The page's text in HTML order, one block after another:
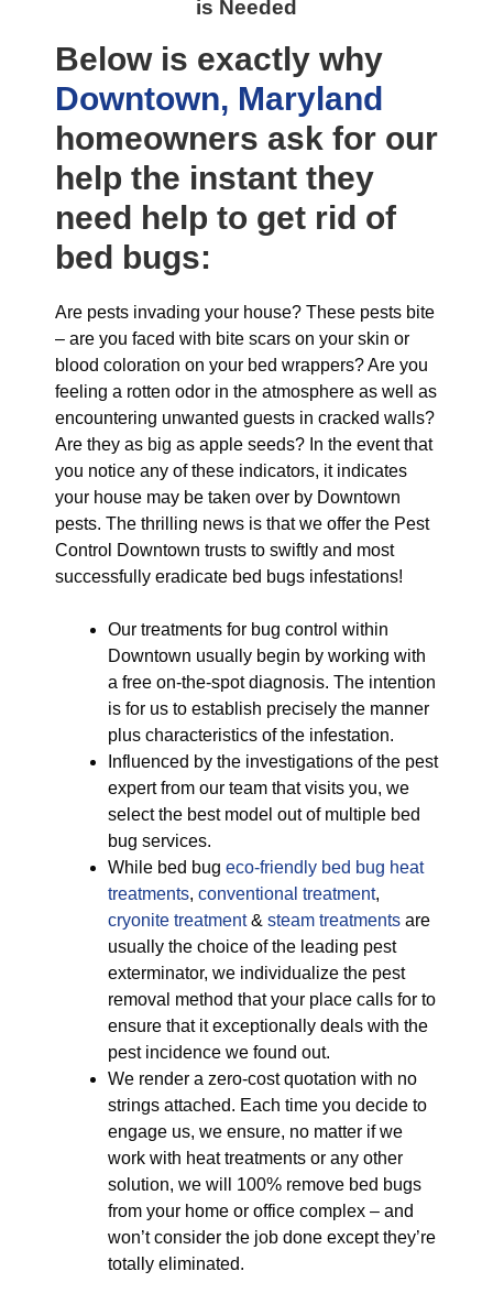
is Needed
Below is exactly why
Downtown, Maryland
homeowners ask for our
help the instant they
need help to get rid of
bed bugs:
Are pests invading your house? These pests bite
– are you faced with bite scars on your skin or
blood coloration on your bed wrappers? Are you
feeling a rotten odor in the atmosphere as well as
encountering unwanted guests in cracked walls?
Are they as big as apple seeds? In the event that
you notice any of these indicators, it indicates
your house may be taken over by Downtown
pests. The thrilling news is that we offer the Pest
Control Downtown trusts to swiftly and most
successfully eradicate bed bugs infestations!
Our treatments for bug control within
Downtown usually begin by working with
a free on-the-spot diagnosis. The intention
is for us to establish precisely the manner
plus characteristics of the infestation.
Influenced by the investigations of the pest
expert from our team that visits you, we
select the best model out of multiple bed
bug services.
While bed bug eco-friendly bed bug heat
treatments, conventional treatment,
cryonite treatment& steam treatments are
usually the choice of the leading pest
exterminator, we individualize the pest
removal method that your place calls for to
ensure that it exceptionally deals with the
pest incidence we found out.
We render a zero-cost quotation with no
strings attached. Each time you decide to
engage us, we ensure, no matter if we
work with heat treatments or any other
solution, we will 100% remove bed bugs
from your home or office complex – and
won’t consider the job done except they’re
totally eliminated.